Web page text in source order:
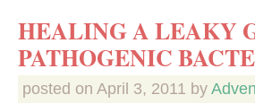
HEALING A LEAKY
PATHOGENIC
posted on April 3, 2011 by